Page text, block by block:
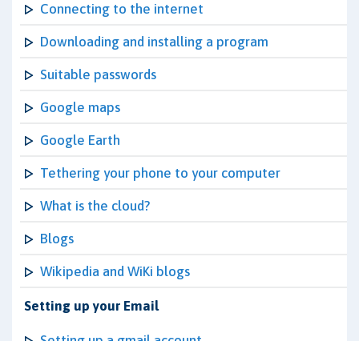
Connecting to the internet
Downloading and installing a program
Suitable passwords
Google maps
Google Earth
Tethering your phone to your computer
What is the cloud?
Blogs
Wikipedia and WiKi blogs
Setting up your Email